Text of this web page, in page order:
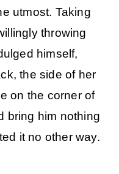
utmost. Taking
throwing
himself,
the side of her
on the corner of
bring him nothing
it no other way.